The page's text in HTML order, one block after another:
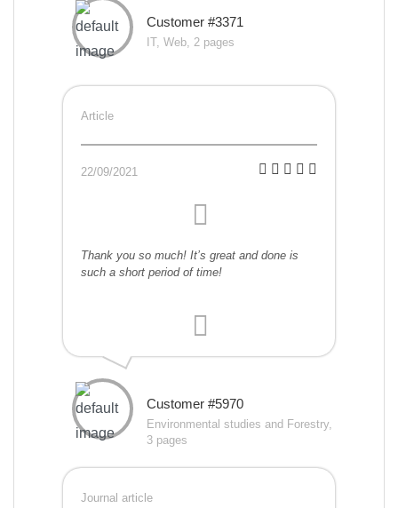
Customer #3371
IT, Web, 2 pages
Article
22/09/2021
Thank you so much! It’s great and done is
such a short period of time!
Customer #5970
Environmental studies and Forestry,
3 pages
Journal article